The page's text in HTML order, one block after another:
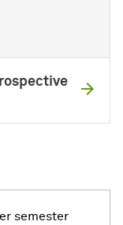
semester